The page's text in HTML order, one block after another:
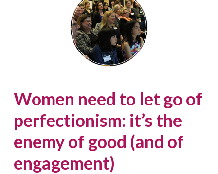
from
reading
your
speaking
notes
Women need to let go of
perfectionism: it’s the
enemy of good (and of
engagement)